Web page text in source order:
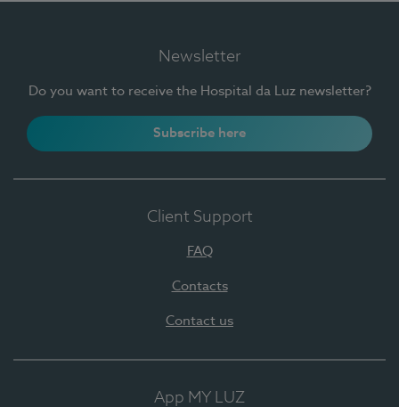
Newsletter
Do you want to receive the Hospital da Luz newsletter?
Subscribe here
Client Support
FAQ
Contacts
Contact us
App MY LUZ